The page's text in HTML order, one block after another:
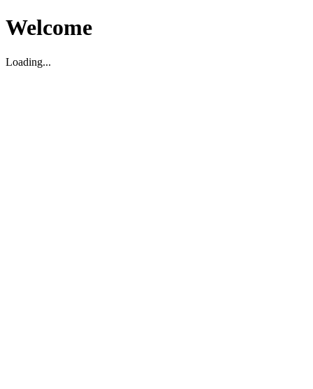
Welcome
Loading...